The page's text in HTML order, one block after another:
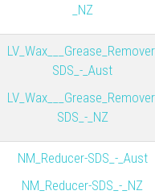
_NZ
SDS_-_Aust
SDS_-_NZ
NM_Reducer-SDS_-_Aust
NM_Reducer-SDS_-_NZ